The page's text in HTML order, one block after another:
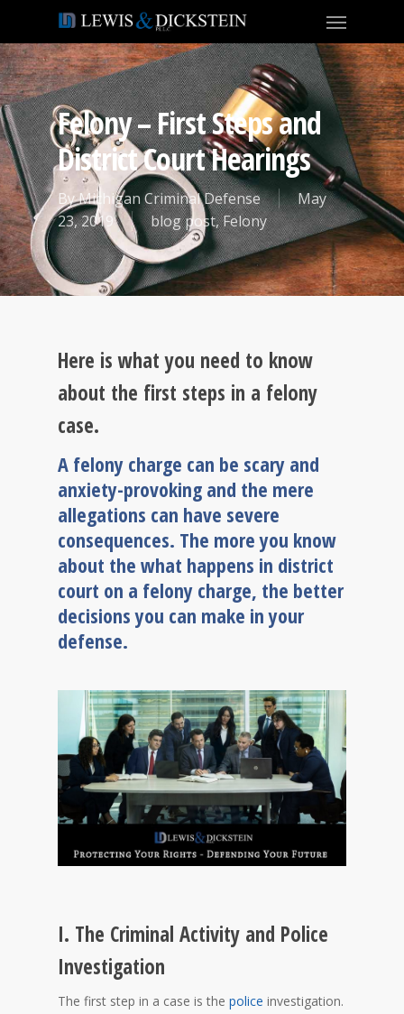
Felony – First Steps and
District Court Hearings
ByMichigan Criminal Defense
May
23, 2019
blog post,Felony
Here is what you need to know
about the first steps in a felony
case.
A felony charge can be scary and
anxiety-provoking and the mere
allegations can have severe
consequences. The more you know
about the what happens in district
court on a felony charge, the better
decisions you can make in your
defense.
I. The Criminal Activity and Police
Investigation
The first step in a case is the police investigation.